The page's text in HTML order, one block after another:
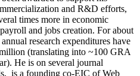
and R&D efforts,
times more in economic
payroll and jobs creation. For about
annual research expenditures have
(translating into ~100 GRA
. He is on several journal
is a founding co-EIC of Web